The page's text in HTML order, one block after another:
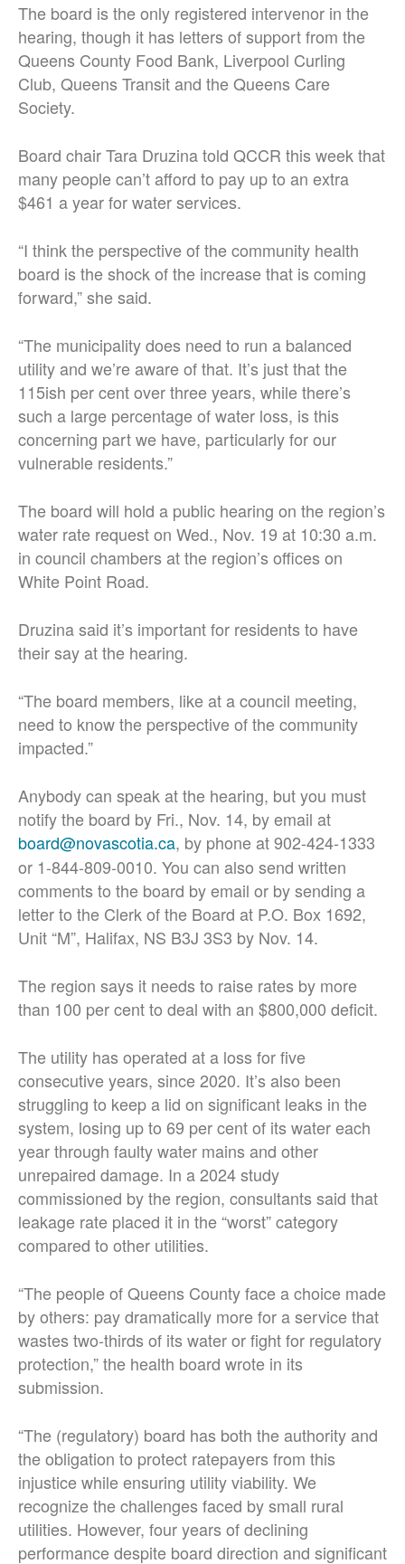
The board is the only registered intervenor in the
hearing, though it has letters of support from the
Queens County Food Bank, Liverpool Curling
Club, Queens Transit and the Queens Care
Society.
Board chair Tara Druzina told QCCR this week that
many people can’t afford to pay up to an extra
$461 a year for water services.
“I think the perspective of the community health
board is the shock of the increase that is coming
forward,” she said.
“The municipality does need to run a balanced
utility and we’re aware of that. It’s just that the
115ish per cent over three years, while there’s
such a large percentage of water loss, is this
concerning part we have, particularly for our
vulnerable residents.”
The board will hold a public hearing on the region’s
water rate request on Wed., Nov. 19 at 10:30 a.m.
in council chambers at the region’s offices on
White Point Road.
Druzina said it’s important for residents to have
their say at the hearing.
“The board members, like at a council meeting,
need to know the perspective of the community
impacted.”
Anybody can speak at the hearing, but you must
notify the board by Fri., Nov. 14, by email at
board@novascotia.ca, by phone at 902-424-1333
or 1-844-809-0010. You can also send written
comments to the board by email or by sending a
letter to the Clerk of the Board at P.O. Box 1692,
Unit “M”, Halifax, NS B3J 3S3 by Nov. 14.
The region says it needs to raise rates by more
than 100 per cent to deal with an $800,000 deficit.
The utility has operated at a loss for five
consecutive years, since 2020. It’s also been
struggling to keep a lid on significant leaks in the
system, losing up to 69 per cent of its water each
year through faulty water mains and other
unrepaired damage. In a 2024 study
commissioned by the region, consultants said that
leakage rate placed it in the “worst” category
compared to other utilities.
“The people of Queens County face a choice made
by others: pay dramatically more for a service that
wastes two-thirds of its water or fight for regulatory
protection,” the health board wrote in its
submission.
“The (regulatory) board has both the authority and
the obligation to protect ratepayers from this
injustice while ensuring utility viability. We
recognize the challenges faced by small rural
utilities. However, four years of declining
performance despite board direction and significant